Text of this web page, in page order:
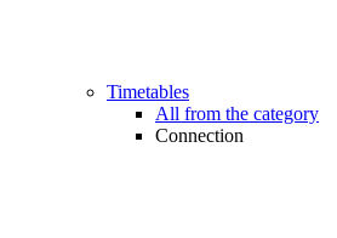
Timetables
All from the category
Connection